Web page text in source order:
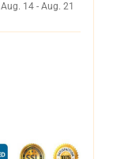
Aug. 14 - Aug. 21